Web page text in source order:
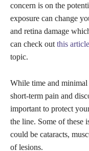
concern is on the
exposure can change
and retina damage
can check out this article
topic.
While time and
short-term pain and
important to protect
the line. Some of these
could be cataracts,
of lesions.